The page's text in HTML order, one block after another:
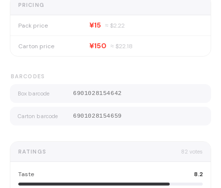
PRICING
Pack price ¥15 ≈ $2.22
Carton price ¥150 ≈ $22.18
BARCODES
Box barcode 6901028154642
Carton barcode 6901028154659
RATINGS 82 votes
Taste 8.2